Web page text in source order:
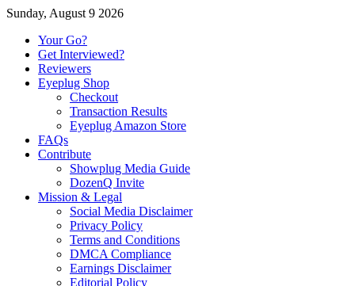
Sunday, August 9 2026
Your Go?
Get Interviewed?
Reviewers
Eyeplug Shop
Checkout
Transaction Results
Eyeplug Amazon Store
FAQs
Contribute
Showplug Media Guide
DozenQ Invite
Mission & Legal
Social Media Disclaimer
Privacy Policy
Terms and Conditions
DMCA Compliance
Earnings Disclaimer
Editorial Policy